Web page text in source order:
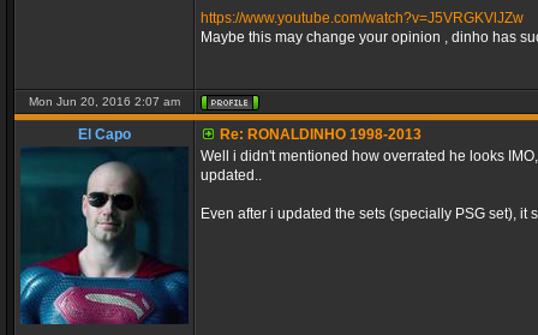
https://www.youtube.com/watch?v=J5VRGKVlJZw
Maybe this may change your opinion , dinho has
Mon Jun 20, 2016 2:07 am
El Capo
Re: RONALDINHO 1998-2013
Well i didn't mentioned how overrated he looks
updated..
Even after i updated the sets (specially PSG set),